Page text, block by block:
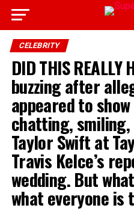
CELEBRITY
DID THIS REALLY
buzzing after
appeared to
chatting,
Taylor Swift at
Travis Kelce’s
wedding. But
what everyone